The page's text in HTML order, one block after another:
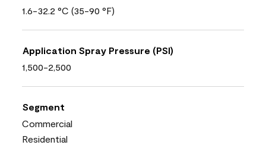
1.6-32.2 °C (35-90 °F)
Application Spray Pressure (PSI)
1,500-2,500
Segment
Commercial
Residential